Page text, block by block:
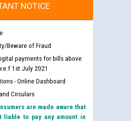
NOTICE
Beware of Fraud
payments for bills above
1st July 2021
- Online Dashboard
Circulars
are made aware that
liable to pay any amount in